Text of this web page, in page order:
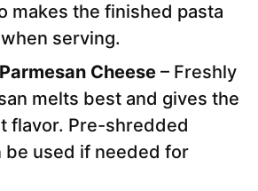
makes the finished pasta
serving.
Cheese – Freshly
melts best and gives the
flavor. Pre-shredded
be used if needed for